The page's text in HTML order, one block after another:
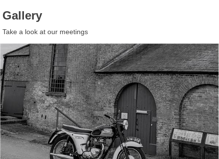
Gallery
Take a look at our meetings